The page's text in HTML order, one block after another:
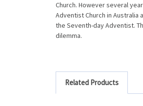
Church. However several
Adventist Church in Australia
the Seventh-day Adventist.
dilemma.
Related Products